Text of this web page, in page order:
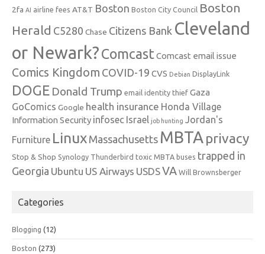
2fa AI airline fees AT&T Boston Boston City Council Boston
Herald C5280 Chase Citizens Bank Cleveland
or Newark?Comcast Comcast email issue
Comics Kingdom COVID-19 CVS Debian DisplayLink
DOGE Donald Trump email identity thief Gaza
GoComics Google health insurance Honda Village
Information Security infosec Israel job hunting Jordan's
Furniture Linux Massachusetts MBTA privacy
Stop & Shop Synology Thunderbird toxic MBTA buses trapped in
Georgia Ubuntu US Airways USDSVA Will Brownsberger
Categories
Blogging (12)
Boston (273)